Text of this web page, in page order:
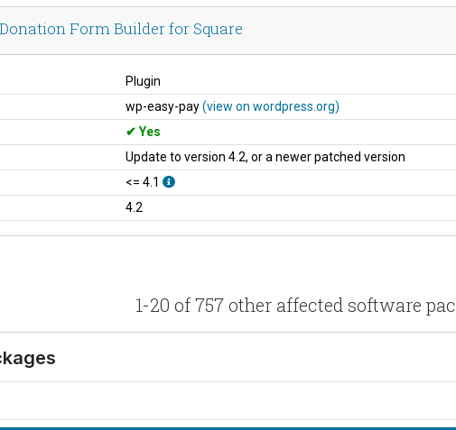
Form Builder for Square
Plugin
wp-easy-pay(view on wordpress.org)
Yes
Update to version 4.2, or a newer patched version
<= 4.1
4.2
1-20 of 757 other affected software